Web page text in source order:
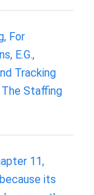
For
E.G.,
Tracking
Staffing
11,
its